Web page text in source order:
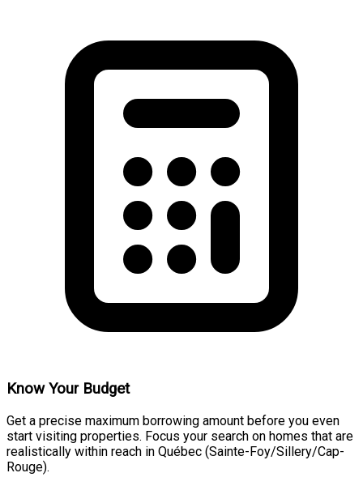
Know Your Budget
Get a precise maximum borrowing amount before you even
start visiting properties. Focus your search on homes that are
realistically within reach in Québec (Sainte-Foy/Sillery/Cap-
Rouge).